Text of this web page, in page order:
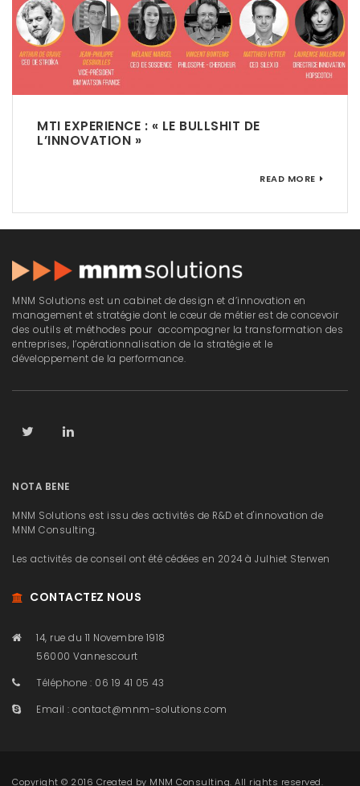
MTI EXPERIENCE : « LE BULLSHIT DE
L’INNOVATION »
READ MORE
MNM Solutions est un cabinet de design et d’innovation en
management et stratégie dont le cœur de métier est de concevoir
des outils et méthodes pour accompagner la transformation des
entreprises, l’opérationnalisation de la stratégie et le
développement de la performance.
NOTA BENE
MNM Solutions est issu des activités de R&D et d'innovation de
MNM Consulting.
Les activités de conseil ont été cédées en 2024 à Julhiet Sterwen
CONTACTEZ NOUS
14, rue du 11 Novembre 1918
56000 Vannescourt
Téléphone : 06 19 41 05 43
Email : contact@mnm-solutions.com
Copyright © 2016 Created by MNM Consulting. All rights reserved.